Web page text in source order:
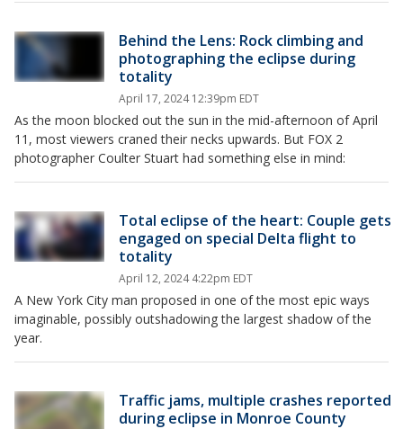
Behind the Lens: Rock climbing and
photographing the eclipse during
totality
April 17, 2024 12:39pm EDT
As the moon blocked out the sun in the mid-afternoon of April
11, most viewers craned their necks upwards. But FOX 2
photographer Coulter Stuart had something else in mind:
Total eclipse of the heart: Couple gets
engaged on special Delta flight to
totality
April 12, 2024 4:22pm EDT
A New York City man proposed in one of the most epic ways
imaginable, possibly outshadowing the largest shadow of the
year.
Traffic jams, multiple crashes reported
during eclipse in Monroe County